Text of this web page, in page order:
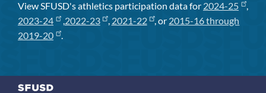
View SFUSD's athletics participation data for 2024-25
,
2023-24
,2022-23 , 2021-22 , or 2015-16 through
2019-20
.